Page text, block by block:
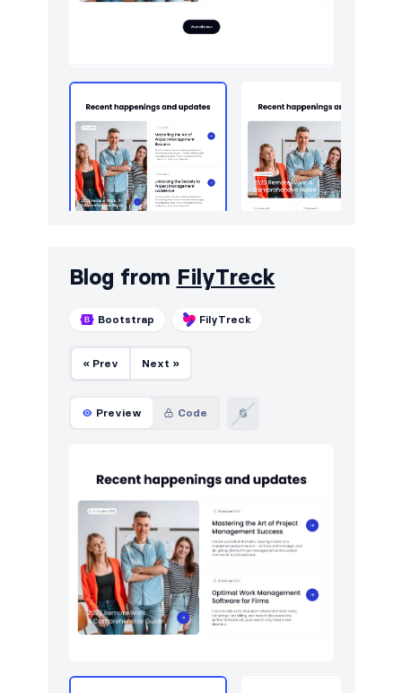
Team 10
Testimonials 10
Toasts 5
Blog from FilyTreck
Bootstrap FilyTreck
« Prev Next »
Preview Code